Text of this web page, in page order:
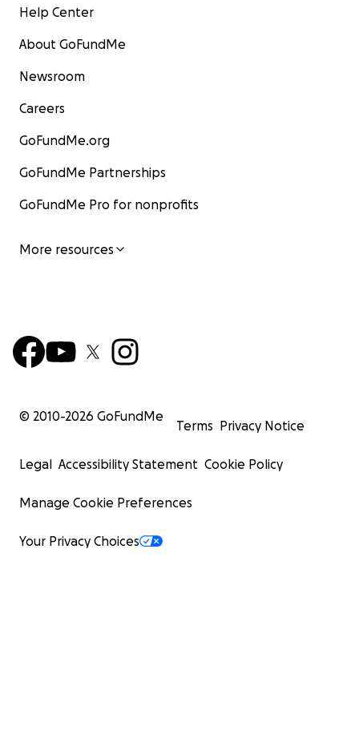
Help Center
About GoFundMe
Newsroom
Careers
GoFundMe.org
GoFundMe Partnerships
GoFundMe Pro for nonprofits
More resources
© 2010-2026 GoFundMe
Terms Privacy Notice
Legal Accessibility Statement Cookie Policy
Manage Cookie Preferences
Your Privacy Choices